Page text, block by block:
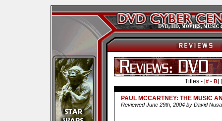
Titles - [# - B] [
PAUL MCCARTNEY: THE MUSIC
Reviewed June 29th, 2004 by David